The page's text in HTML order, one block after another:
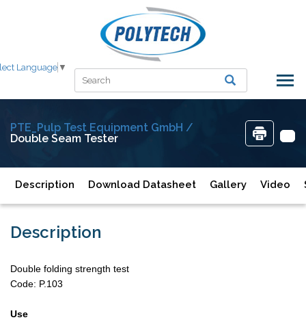
Language ▼
PTE_Pulp Test Equipment GmbH /
Double Seam Tester
Description Download Datasheet Gallery Video
Description
Double folding strength test
Code: P.103
Use